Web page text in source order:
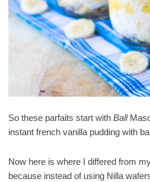
So these parfaits start with Ball
instant french vanilla pudding with
Now here is where I differed from
because instead of using Nilla